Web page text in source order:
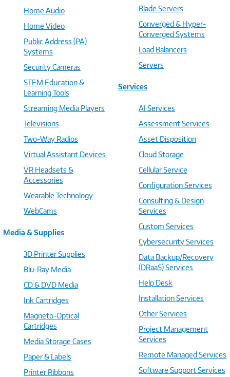
Home Audio
Home Video
Public Address (PA)
Systems
Security Cameras
STEM Education &
Learning Tools
Streaming Media Players
Televisions
Two-Way Radios
Virtual Assistant Devices
VR Headsets &
Accessories
Wearable Technology
WebCams
Media & Supplies
3D Printer Supplies
Blu-Ray Media
CD & DVD Media
Ink Cartridges
Magneto-Optical
Cartridges
Media Storage Cases
Paper & Labels
Printer Ribbons
Blade Servers
Converged & Hyper-
Converged Systems
Load Balancers
Servers
Services
AI Services
Assessment Services
Asset Disposition
Cloud Storage
Cellular Service
Configuration Services
Consulting & Design
Services
Custom Services
Cybersecurity Services
Data Backup/Recovery
(DRaaS) Services
Help Desk
Installation Services
Other Services
Project Management
Services
Remote Managed Services
Software Support Services